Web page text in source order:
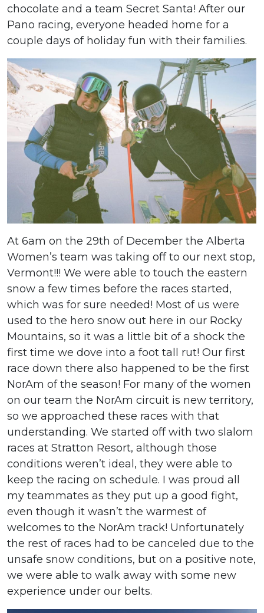
chocolate and a team Secret Santa! After our
Pano racing, everyone headed home for a
couple days of holiday fun with their families.
At 6am on the 29th of December the Alberta
Women’s team was taking off to our next stop,
Vermont!!! We were able to touch the eastern
snow a few times before the races started,
which was for sure needed! Most of us were
used to the hero snow out here in our Rocky
Mountains, so it was a little bit of a shock the
first time we dove into a foot tall rut! Our first
race down there also happened to be the first
NorAm of the season! For many of the women
on our team the NorAm circuit is new territory,
so we approached these races with that
understanding. We started off with two slalom
races at Stratton Resort, although those
conditions weren’t ideal, they were able to
keep the racing on schedule. I was proud all
my teammates as they put up a good fight,
even though it wasn’t the warmest of
welcomes to the NorAm track! Unfortunately
the rest of races had to be canceled due to the
unsafe snow conditions, but on a positive note,
we were able to walk away with some new
experience under our belts.